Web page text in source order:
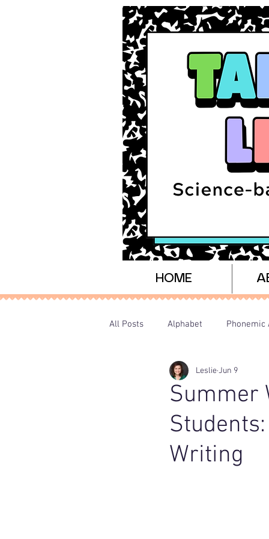
HOME
All Posts Alphabet Phonemic
Sight Words Freebies
Summer
Writing
LeslieJun 9